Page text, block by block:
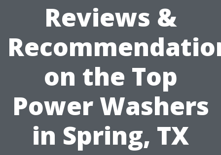
Reviews &
on the Top
Power Washers
in Spring, TX